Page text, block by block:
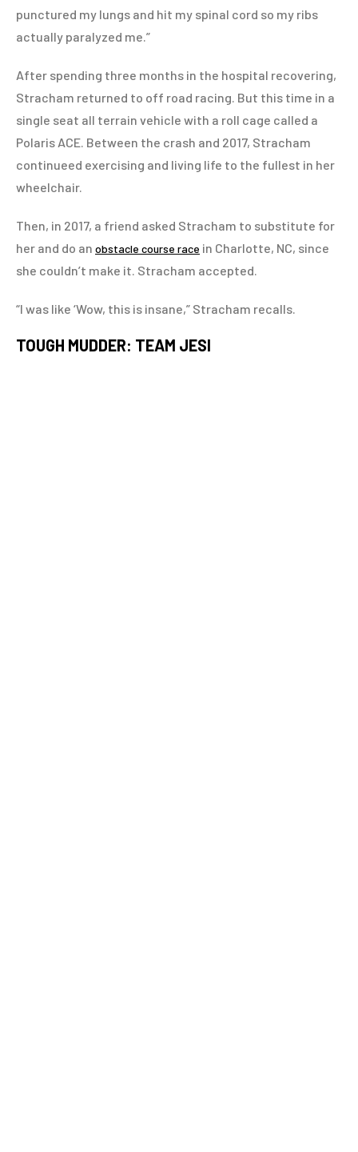
punctured my lungs and hit my spinal cord so my ribs
actually paralyzed me.”
After spending three months in the hospital recovering,
Stracham returned to off road racing. But this time in a
single seat all terrain vehicle with a roll cage called a
Polaris ACE. Between the crash and 2017, Stracham
continueed exercising and living life to the fullest in her
wheelchair.
Then, in 2017, a friend asked Stracham to substitute for
her and do an obstacle course race in Charlotte, NC, since
she couldn’t make it. Stracham accepted.
“I was like ‘Wow, this is insane,” Stracham recalls.
TOUGH MUDDER: TEAM JESI